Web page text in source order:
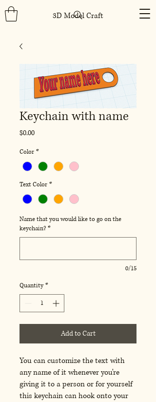
3D Model Craft
Keychain with name
$0.00Price
Color *
Text Color *
Name that you would like to go on the
keychain? *
0/15
Quantity *
Add to Cart
You can customize the text with
any name of it whenever you're
giving it to a person or for yourself
this keychain can hook onto your